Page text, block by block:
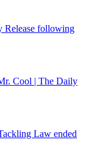
Release following
Cool | The Daily
Law ended